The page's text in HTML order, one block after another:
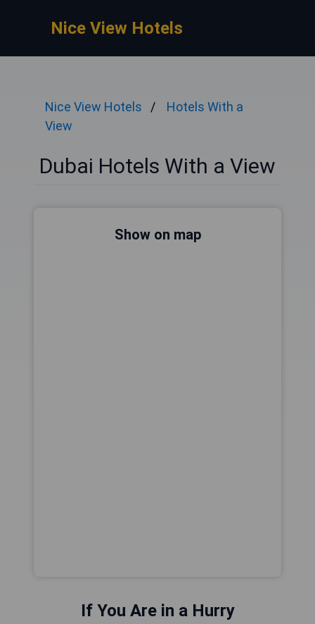
Nice View Hotels
Nice View Hotels
Hotels With a
View
Dubai Hotels With a View
Show on map
If You Are in a Hurry